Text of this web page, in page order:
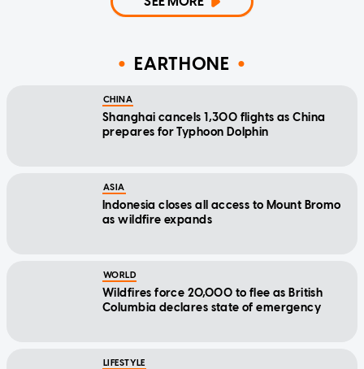
EARTHONE
CHINA
Shanghai cancels 1,300 flights as China
prepares for Typhoon Dolphin
ASIA
Indonesia closes all access to Mount Bromo
as wildfire expands
WORLD
Wildfires force 20,000 to flee as British
Columbia declares state of emergency
LIFESTYLE